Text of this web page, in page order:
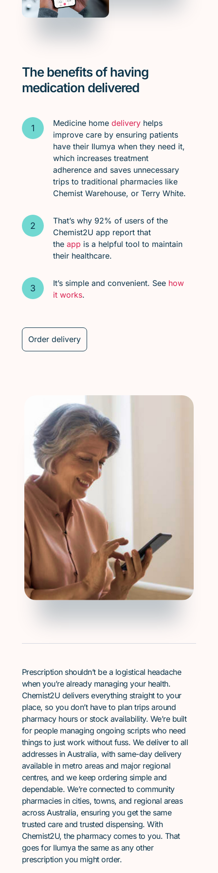
The benefits of having
medication delivered
Medicine home deliveryhelps
improve care by ensuring patients
have their Ilumya when they need it,
which increases treatment
adherence and saves unnecessary
trips to traditional pharmacies like
Chemist Warehouse, or Terry White.
That’s why 92% of users of the
Chemist2U app report that
the app is a helpful tool to maintain
their healthcare.
It’s simple and convenient. See how
it works.
Order delivery
Prescription shouldn’t be a logistical headache
when you’re already managing your health.
Chemist2U delivers everything straight to your
place, so you don’t have to plan trips around
pharmacy hours or stock availability. We’re built
for people managing ongoing scripts who need
things to just work without fuss. We deliver to all
addresses in Australia, with same-day delivery
available in metro areas and major regional
centres, and we keep ordering simple and
dependable. We’re connected to community
pharmacies in cities, towns, and regional areas
across Australia, ensuring you get the same
trusted care and trusted dispensing. With
Chemist2U, the pharmacy comes to you. That
goes for Ilumya the same as any other
prescription you might order.